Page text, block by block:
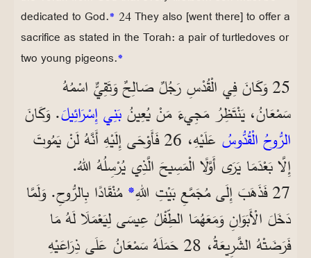
dedicated to God.* 24 They also [went there] to offer a
sacrifice as stated in the Torah: a pair of turtledoves or
two young pigeons.*
25 وَكَانَ فِي الْقُدْسِ رَجُلٌ صَالِحٌ وَتَقِيٌّ اسْمُهُ
سَمْعَانُ، يَنْتَظِرُ مَجِيءَ مَنْ يُعِينُبَنِي إِسْرَائِيلَ. وَكَانَ
الرُّوحُ الْقُدُّوسُ
عَلَيْهِ، 26 فَأَوْحَى إِلَيْهِ أَنَّهُ لَنْ يَمُوتَ
إِلَّا بَعْدَمَا يَرَى أَوَّلًا الْمَسِيحَ الَّذِي يُرْسِلُهُ اللهُ.
27 فَذَهَبَ إِلَى مُجَمَّعِ بَيْتِ اللهِ
* مُنْقَادًا بِالرُّوحِ. وَلَمَّا
دَخَلَ الْأَبَوَانِ وَمَعَهُمَا الطِّفْلُ عِيسَى لِيَعْمَلَا لَهُ مَا
فَرَضَتْهُ الشَّرِيعَةُ، 28 حَمَلَهُ سَمْعَانُ عَلَى ذِرَاعَيْهِ